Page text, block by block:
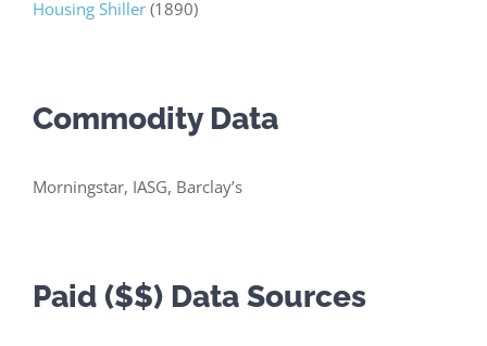
Housing Shiller (1890)
Commodity Data
Morningstar, IASG, Barclay’s
Paid ($$) Data Sources